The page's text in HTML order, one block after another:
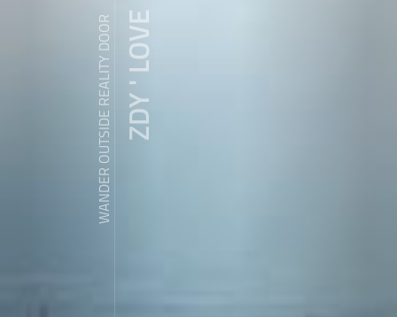
WANDER OUTSIDE REALITY DOORZDY ' LOVE